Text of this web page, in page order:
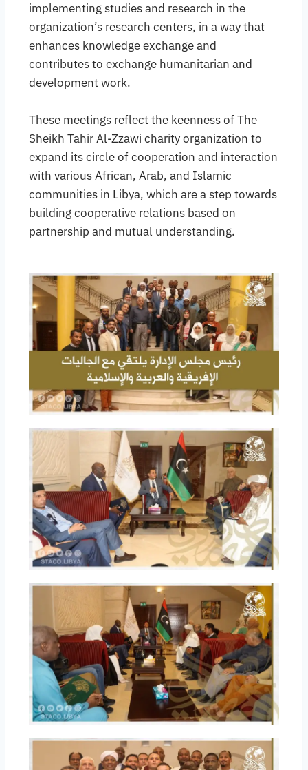
implementing studies and research in the
organization’s research centers, in a way that
enhances knowledge exchange and
contributes to exchange humanitarian and
development work.
These meetings reflect the keenness of The
Sheikh Tahir Al-Zzawi charity organization to
expand its circle of cooperation and interaction
with various African, Arab, and Islamic
communities in Libya, which are a step towards
building cooperative relations based on
partnership and mutual understanding.